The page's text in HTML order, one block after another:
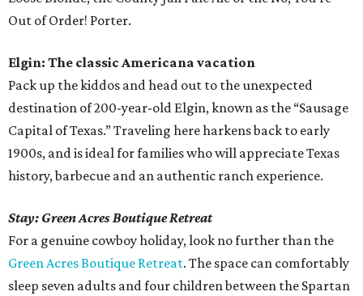
Out of Order! Porter.
Elgin: The classic Americana vacation
Pack up the kiddos and head out to the unexpected
destination of 200-year-old Elgin, known as the “Sausage
Capital of Texas.” Traveling here harkens back to early
1900s, and is ideal for families who will appreciate Texas
history, barbecue and an authentic ranch experience.
Stay: Green Acres Boutique Retreat
For a genuine cowboy holiday, look no further than the
Green Acres Boutique Retreat. The space can comfortably
sleep seven adults and four children between the Spartan